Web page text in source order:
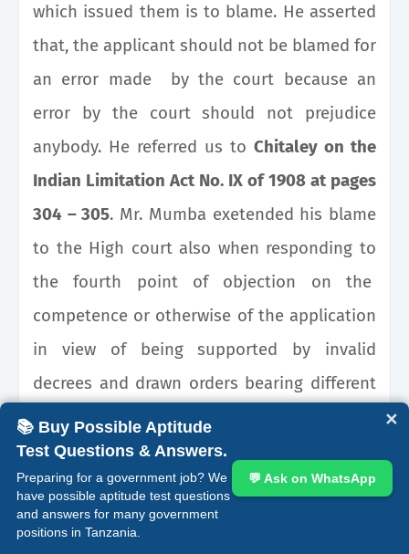
which issued them is to blame. He asserted
that, the applicant should not be blamed for
an error made by the court because an
error by the court should not prejudice
anybody. He referred us to Chitaley on the
Indian Limitation Act No. IX of 1908 at pages
304 – 305. Mr. Mumba exetended his blame
to the High court also when responding to
the fourth point of objection on the
competence or otherwise of the application
in view of being supported by invalid
decrees and drawn orders bearing different
dates from those appearing on the
judgment and rulings.
On why the applicant did not attach a
📚 Buy Possible Aptitude
Test Questions & Answers.
Preparing for a government job? We
have possible aptitude test questions
and answers for many government
positions in Tanzania.
💬 Ask on WhatsApp
✕